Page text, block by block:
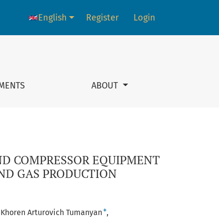
ABOUT
Language change. The current language is:
English Register Login
COMPRESSOR EQUIPMENT
GAS PRODUCTION
Khoren Arturovich Tumanyan +